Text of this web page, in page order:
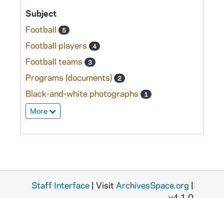
Subject
Football
5
Football players 4
Football teams 3
Programs (documents) 2
Black-and-white photographs 1
More
Staff Interface | Visit ArchivesSpace.org |